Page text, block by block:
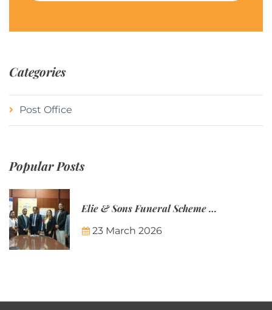
Categories
Post Office
Popular Posts
Elie & Sons Funeral Scheme and the Mauritius Post are partnering to make funeral plans more accessible to Mauritian families.
23 March 2026